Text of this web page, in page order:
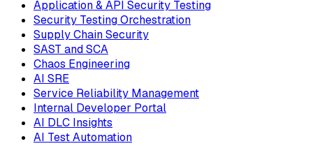
Application & API Security Testing
Security Testing Orchestration
Supply Chain Security
SAST and SCA
Chaos Engineering
AI SRE
Service Reliability Management
Internal Developer Portal
AI DLC Insights
AI Test Automation